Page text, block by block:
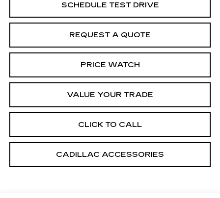
SCHEDULE TEST DRIVE
REQUEST A QUOTE
PRICE WATCH
VALUE YOUR TRADE
CLICK TO CALL
CADILLAC ACCESSORIES